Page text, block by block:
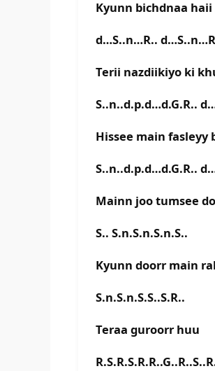
Kyunn bichdnaa
d…S..n…R..
Terii nazdiikiyo ki
S..n..d.p.d…d.G.R..
Hissee main fasleyy
S..n..d.p.d…d.G.R..
Mainn joo tumsee
S.. S.n.S.n.S.n.S..
Kyunn doorr main
S.n.S.n.S.S..S.R..
Teraa guroorr huu